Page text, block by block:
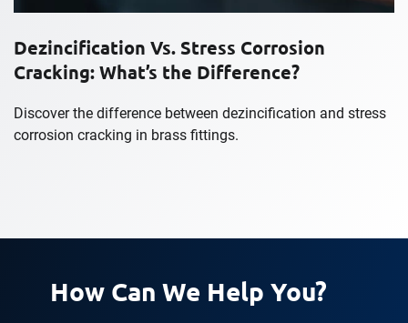
Dezincification Vs. Stress Corrosion
Cracking: What’s the Difference?
Discover the difference between dezincification and stress
corrosion cracking in brass fittings.
How Can We Help You?